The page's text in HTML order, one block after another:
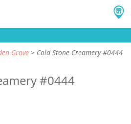
Grove Cold Stone Creamery #0444
#0444